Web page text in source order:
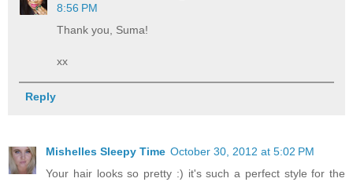
8:56 PM
Thank you, Suma!
xx
Reply
Mishelles Sleepy Time October 30, 2012 at 5:02 PM
Your hair looks so pretty :) it's such a perfect style for the